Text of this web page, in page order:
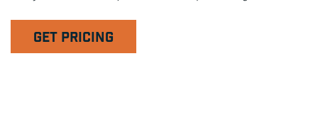
GET PRICING